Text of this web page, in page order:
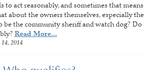
to act reasonably, and sometimes that means
about the owners themselves, especially the
be the community sheriff and watch dog? Do
Read More...
2014